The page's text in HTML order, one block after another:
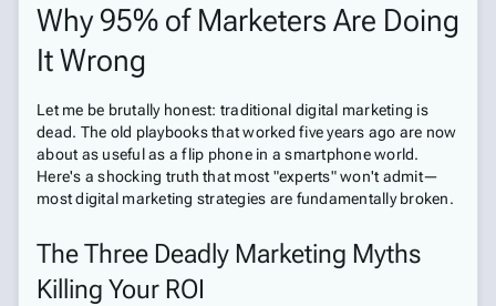
Why 95% of Marketers Are Doing
It Wrong
Let me be brutally honest: traditional digital marketing is
dead. The old playbooks that worked five years ago are now
about as useful as a flip phone in a smartphone world.
Here's a shocking truth that most "experts" won't admit—
most digital marketing strategies are fundamentally broken.
The Three Deadly Marketing Myths
Killing Your ROI